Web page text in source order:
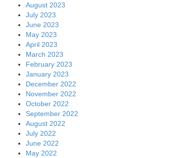
August 2023
July 2023
June 2023
May 2023
April 2023
March 2023
February 2023
January 2023
December 2022
November 2022
October 2022
September 2022
August 2022
July 2022
June 2022
May 2022